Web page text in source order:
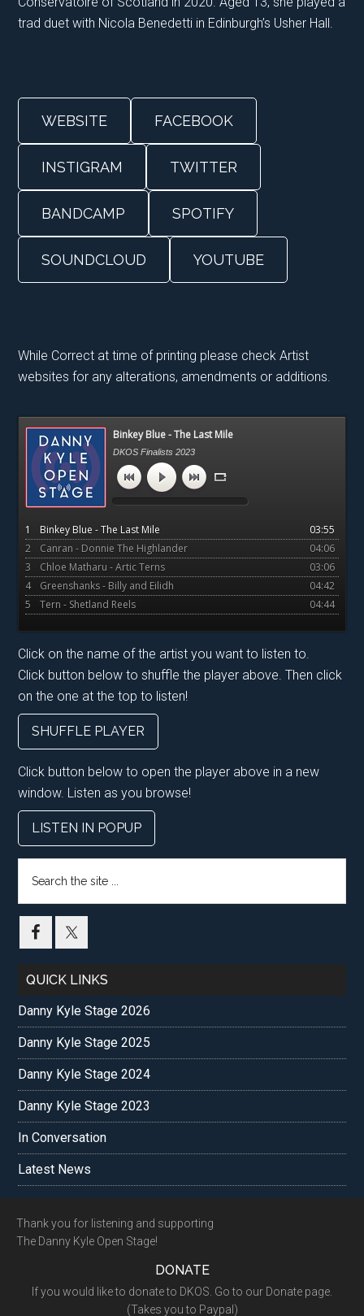
trad duet with Nicola Benedetti in Edinburgh’s Usher Hall.
WEBSITE FACEBOOK
INSTIGRAM TWITTER
BANDCAMP SPOTIFY
SOUNDCLOUD YOUTUBE
While Correct at time of printing please check Artist
websites for any alterations, amendments or additions.
Primary
Sidebar
Binkey Blue - The Last Mile
DKOS Finalists 2023
1 03:55
Binkey Blue - The Last Mile
2
04:06
Canran - Donnie The Highlander
3
03:06
Chloe Matharu - Artic Terns
4
04:42
Greenshanks - Billy and Eilidh
5
04:44
Tern - Shetland Reels
Click on the name of the artist you want to listen to.
Click button below to shuffle the player above. Then click
on the one at the top to listen!
SHUFFLE PLAYER
Click button below to open the player above in a new
window. Listen as you browse!
LISTEN IN POPUP
the
QUICK LINKS
Danny Kyle Stage 2026
Danny Kyle Stage 2025
Danny Kyle Stage 2024
Danny Kyle Stage 2023
In Conversation
Latest News
Footer
Thank you for listening and supporting
The Danny Kyle Open Stage!
DONATE
If you would like to donate to DKOS. Go to our Donate page.
(Takes you to Paypal)